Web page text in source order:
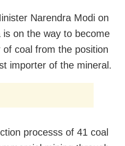
Narendra Modi on
on the way to become
coal from the position
importer of the mineral.
processs of 41 coal